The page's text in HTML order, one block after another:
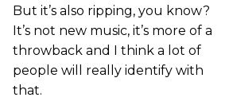
But it’s also ripping, you know?
It’s not new music, it’s more of a
throwback and I think a lot of
people will really identify with
that.